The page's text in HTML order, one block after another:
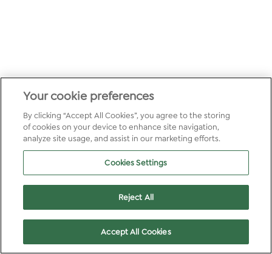
Your cookie preferences
By clicking “Accept All Cookies”, you agree to the storing
of cookies on your device to enhance site navigation,
analyze site usage, and assist in our marketing efforts.
Cookies Settings
Reject All
Accept All Cookies